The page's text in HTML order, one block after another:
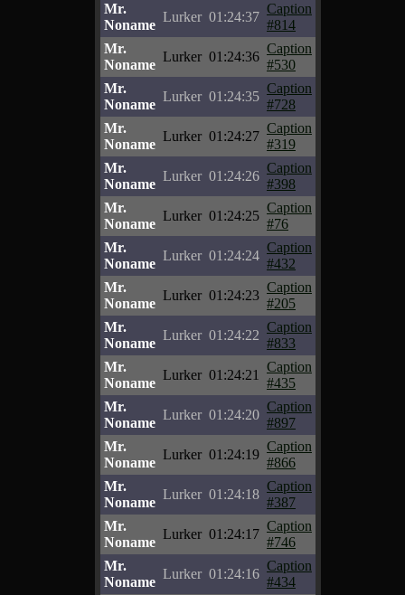
Mr.
Noname
Lurker 01:24:37
Caption
#814
Mr.
Noname
Lurker 01:24:36
Caption
#530
Mr.
Noname
Lurker 01:24:35
Caption
#728
Mr.
Noname
Lurker 01:24:27
Caption
#319
Mr.
Noname
Lurker 01:24:26
Caption
#398
Mr.
Noname
Lurker 01:24:25
Caption
#76
Mr.
Noname
Lurker 01:24:24
Caption
#432
Mr.
Noname
Lurker 01:24:23
Caption
#205
Mr.
Noname
Lurker 01:24:22
Caption
#833
Mr.
Noname
Lurker 01:24:21
Caption
#435
Mr.
Noname
Lurker 01:24:20
Caption
#897
Mr.
Noname
Lurker 01:24:19
Caption
#866
Mr.
Noname
Lurker 01:24:18
Caption
#387
Mr.
Noname
Lurker 01:24:17
Caption
#746
Mr.
Noname
Lurker 01:24:16
Caption
#434